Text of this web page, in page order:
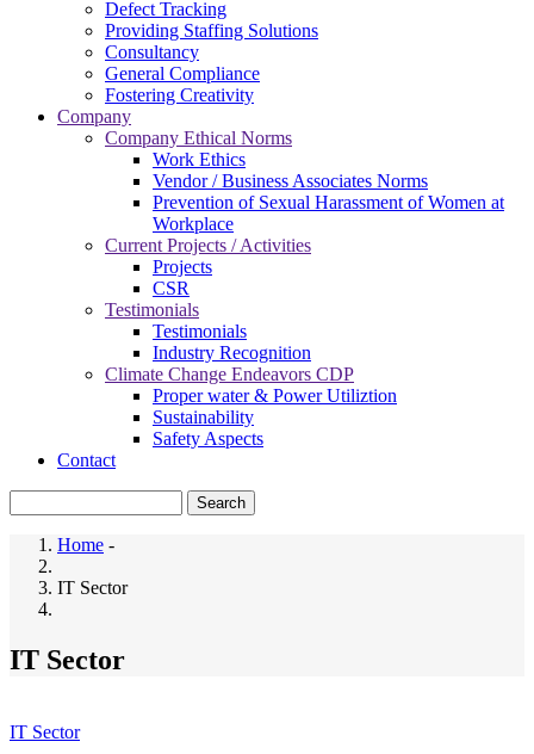
Defect Tracking
Providing Staffing Solutions
Consultancy
General Compliance
Fostering Creativity
Company
Company Ethical Norms
Work Ethics
Vendor / Business Associates Norms
Prevention of Sexual Harassment of Women at
Workplace
Current Projects / Activities
Projects
CSR
Testimonials
Testimonials
Industry Recognition
Climate Change Endeavors CDP
Proper water & Power Utiliztion
Sustainability
Safety Aspects
Contact
Breadcrumb
Home -
IT Sector
IT Sector
IT Sector